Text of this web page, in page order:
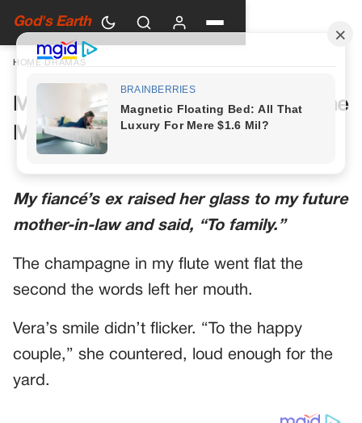
God's Earth
HOME DRAMAS
My Future Mother-in-Law Had One
More Toast Planned
My fiancé’s ex raised her glass to my future
mother-in-law and said, “To family.”
The champagne in my flute went flat the
second the words left her mouth.
Vera’s smile didn’t flicker. “To the happy
couple,” she countered, loud enough for the
yard.